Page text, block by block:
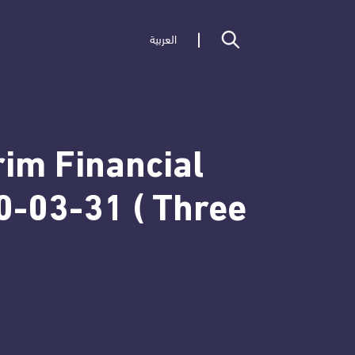
العربية
Financial
03-31 ( Three